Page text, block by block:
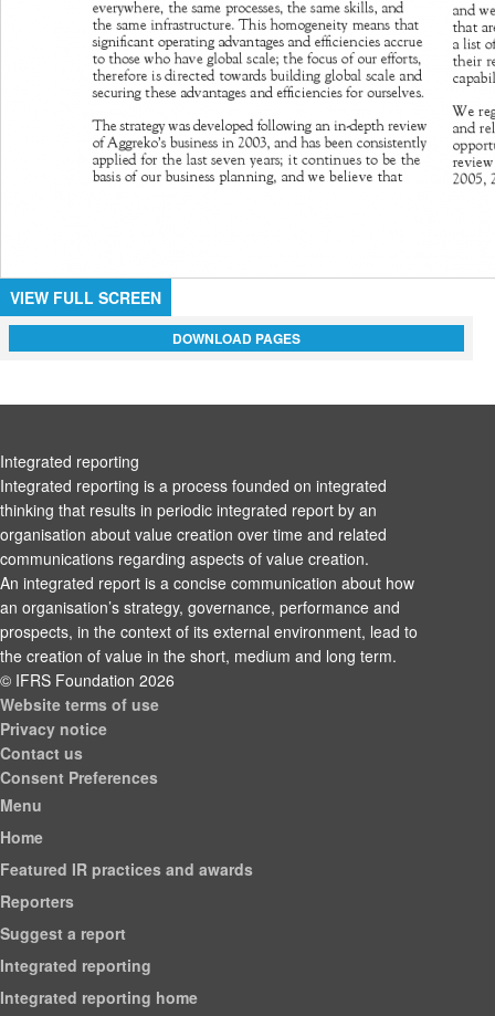
VIEW FULL SCREEN
DOWNLOAD PAGES
Integrated reporting
Integrated reporting is a process founded on integrated
thinking that results in periodic integrated report by an
organisation about value creation over time and related
communications regarding aspects of value creation.
An integrated report is a concise communication about how
an organisation’s strategy, governance, performance and
prospects, in the context of its external environment, lead to
the creation of value in the short, medium and long term.
© IFRS Foundation 2026
Website terms of use
Privacy notice
Contact us
Consent Preferences
Menu
Home
Featured IR practices and awards
Reporters
Suggest a report
Integrated reporting
Integrated reporting home